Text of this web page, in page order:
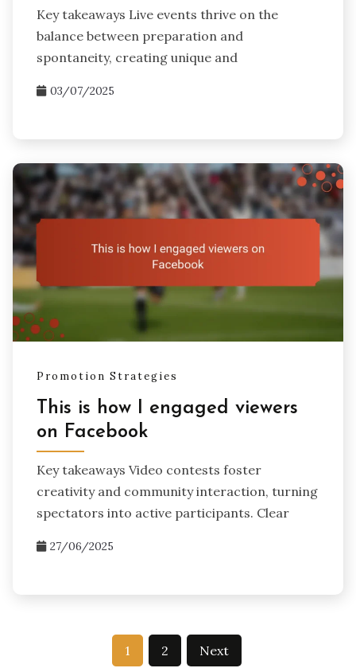
Key takeaways Live events thrive on the
balance between preparation and
spontaneity, creating unique and
03/07/2025
Promotion Strategies
This is how I engaged viewers
on Facebook
Key takeaways Video contests foster
creativity and community interaction, turning
spectators into active participants. Clear
27/06/2025
1 2 Next